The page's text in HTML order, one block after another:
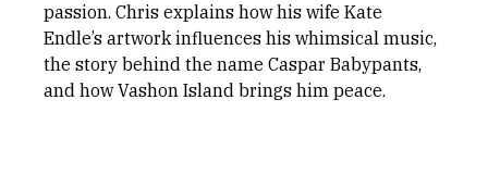
passion. Chris explains how his wife Kate
Endle’s artwork influences his whimsical music,
the story behind the name Caspar Babypants,
and how Vashon Island brings him peace.